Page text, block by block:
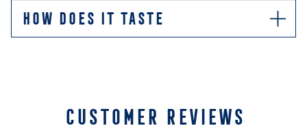
HOW DOES IT TASTE
CUSTOMER REVIEWS